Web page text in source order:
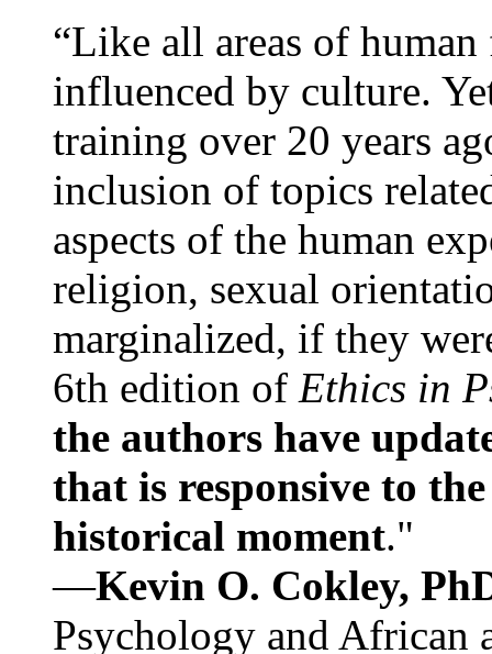
“Like all areas of
influenced by culture.
training over 20 years
inclusion of topics
aspects of the human
religion, sexual
marginalized, if they
6th edition of Ethics in
the authors have
that is responsive to
historical moment."
—Kevin O. Cokley,
Psychology and African